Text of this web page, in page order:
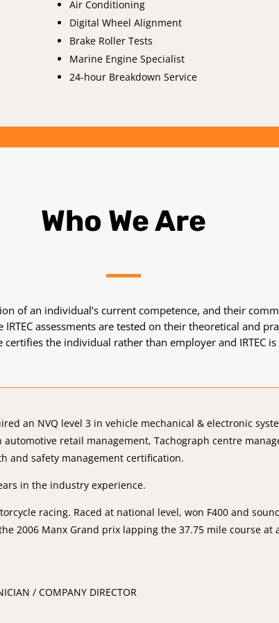
Air Conditioning
Digital Wheel Alignment
Brake Roller Tests
Marine Engine Specialist
24-hour Breakdown Service
Who We Are
of an individual’s current competence, and their
assessments are tested on their theoretical and
certifies the individual rather than employer and IRTEC
an NVQ level 3 in vehicle mechanical & electronic
automotive retail management, Tachograph centre
and safety management certification.
in the industry experience.
racing. Raced at national level, won F400 and
2006 Manx Grand prix lapping the 37.75 mile course at
/ COMPANY DIRECTOR